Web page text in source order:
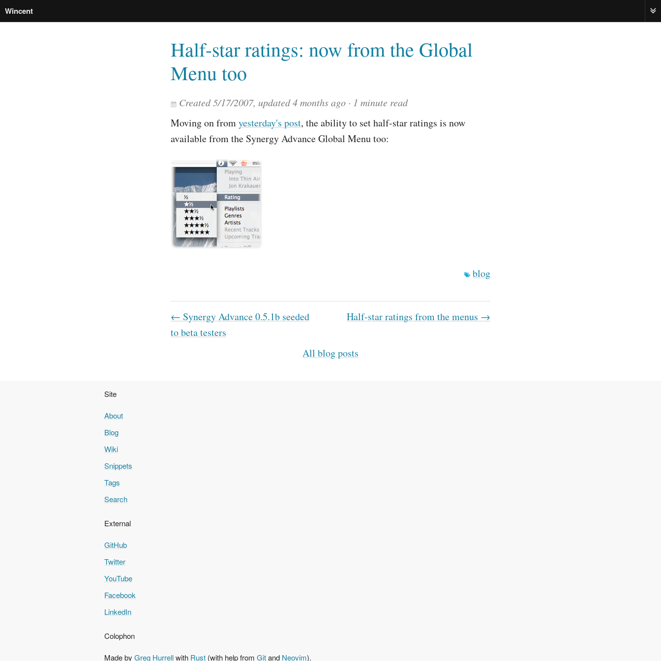
Wincent
Half-star ratings: now from the Global
Menu too
Created5/17/2007, updated4 months ago 1 minute read
Moving on fromyesterday's post, the ability to set half-star ratings is now
available from the Synergy Advance Global Menu too:
blog
← Synergy Advance 0.5.1b seeded
to beta testers
Half-star ratings from the menus →
All blog posts
Site
About
Blog
Wiki
Snippets
Tags
Search
External
GitHub
Twitter
YouTube
Facebook
LinkedIn
Colophon
Made by Greg Hurrellwith Rust (with help from Gitand Neovim).